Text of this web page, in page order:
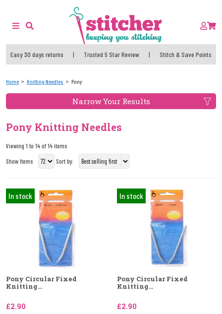
Easy 30 days returns | Trusted 5 Star Review | Stitch & Save Points
Home Knitting Needles Pony
Narrow Your Results
Pony Knitting Needles
Viewing 1 to 14 of 14 items
Show Items
Sort by:
In stock
Pony Circular Fixed
Knitting...
£2.90
In stock
Pony Circular Fixed
Knitting...
£2.90